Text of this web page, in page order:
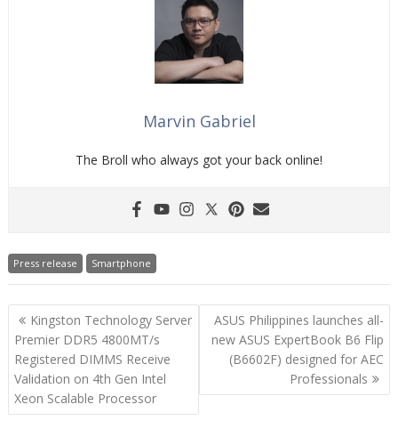
Marvin Gabriel
The Broll who always got your back online!
Press release Smartphone
Post
navigation
Kingston Technology Server
Premier DDR5 4800MT/s
Registered DIMMS Receive
Validation on 4th Gen Intel
Xeon Scalable Processor
ASUS Philippines launches all-
new ASUS ExpertBook B6 Flip
(B6602F) designed for AEC
Professionals